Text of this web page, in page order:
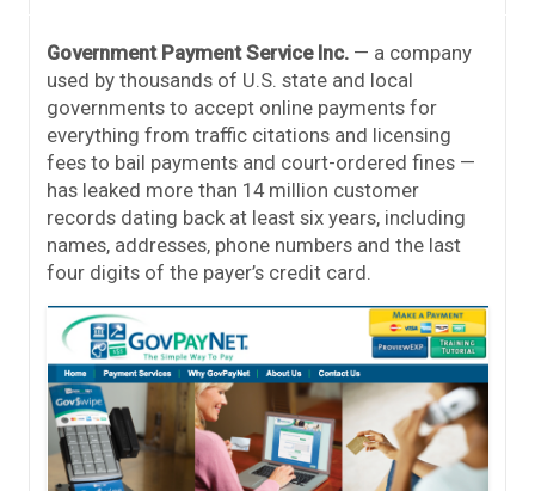
Government Payment Service Inc. — a company
used by thousands of U.S. state and local
governments to accept online payments for
everything from traffic citations and licensing
fees to bail payments and court-ordered fines —
has leaked more than 14 million customer
records dating back at least six years, including
names, addresses, phone numbers and the last
four digits of the payer’s credit card.